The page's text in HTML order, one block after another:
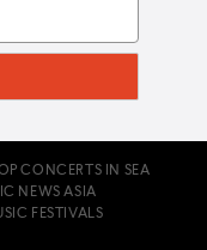
CONCERTS IN SEA
NEWS ASIA
FESTIVALS